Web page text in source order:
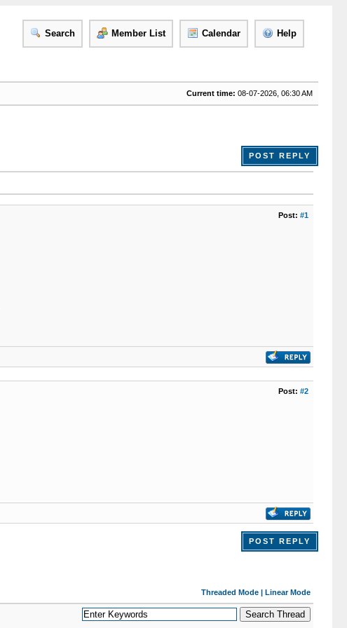
Search Member List Calendar Help
Current time: 08-07-2026, 06:30 AM
POST REPLY
Post: #1
Post: #2
POST REPLY
Threaded Mode| Linear Mode